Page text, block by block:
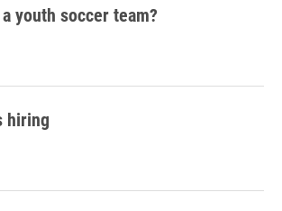
youth soccer team?
hiring